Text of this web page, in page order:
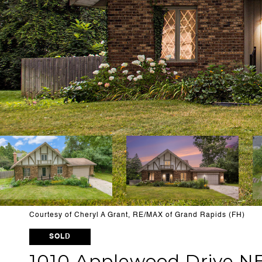
Courtesy of Cheryl A Grant, RE/MAX of Grand Rapids (FH)
SOLD